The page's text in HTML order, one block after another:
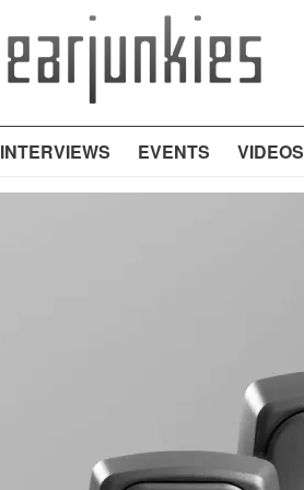
INTERVIEWS EVENTS VIDEOS